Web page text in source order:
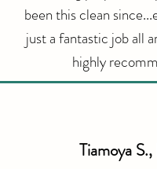
been this clean
just a fantastic job all
highly
Tiamoya